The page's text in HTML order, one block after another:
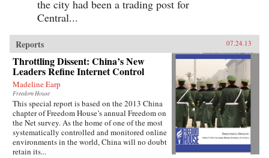
about their lives and longings, Lin-Liu gains a
new appreciation of her own marriage, learning
to savor the sweetness of love freely chosen. —
Riverhead Books{node, 3722, 4}
the city had been a trading post for
Central...
Reports 07.24.13
Throttling Dissent: China’s New
Leaders Refine Internet Control
Madeline Earp
Freedom House
This special report is based on the 2013 China
chapter of Freedom House’s annual Freedom on
the Net survey. As the home of one of the most
systematically controlled and monitored online
environments in the world, China will no doubt
retain its...